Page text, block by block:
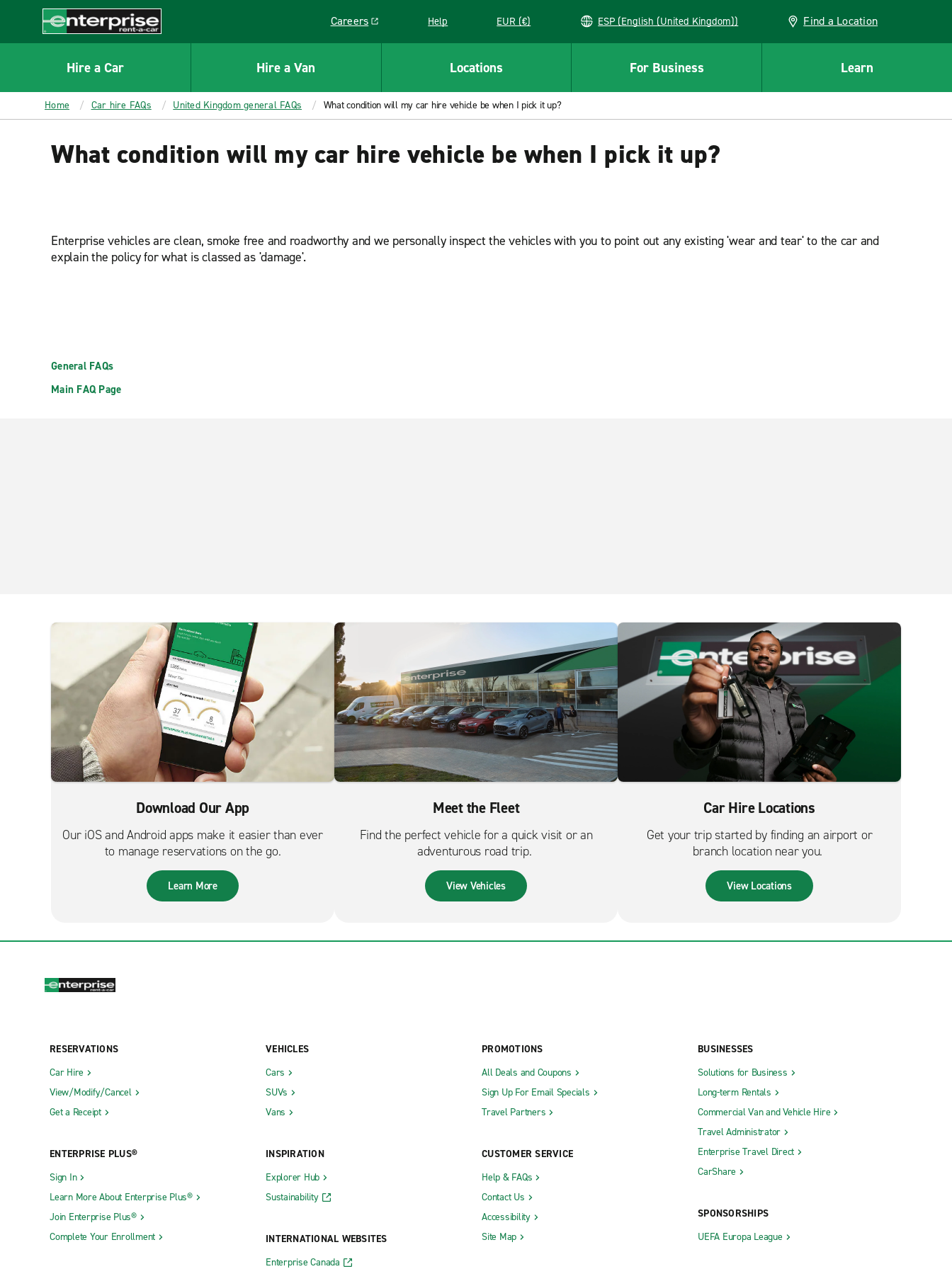
CONTENT
Enterprise
Careers
Link opens in a new window
Help EUR (€) ESP (English (United Kingdom)) Find a Location
Hire a Car Hire a Van Locations For Business Learn
Home Car hire FAQs United Kingdom general FAQs What condition will my car hire vehicle be when I pick it up?
What condition will my car hire vehicle be when I pick it up?
Enterprise vehicles are clean, smoke free and roadworthy and we personally inspect the vehicles with you to point out any existing 'wear and tear' to the car and
explain the policy for what is classed as 'damage'.
General FAQs
Main FAQ Page
Download Our App
Our iOS and Android apps make it easier than ever
to manage reservations on the go.
Learn More
Meet the Fleet
Find the perfect vehicle for a quick visit or an
adventurous road trip.
View Vehicles
Car Hire Locations
Get your trip started by finding an airport or
branch location near you.
View Locations
RESERVATIONS
Car Hire
View/Modify/Cancel
Get a Receipt
ENTERPRISE PLUS®
Sign In
Learn More About Enterprise Plus®
Join Enterprise Plus®
Complete Your Enrollment
VEHICLES
Cars
SUVs
Vans
INSPIRATION
Explorer Hub
Sustainability
INTERNATIONAL WEBSITES
Enterprise Canada
PROMOTIONS
All Deals and Coupons
Sign Up For Email Specials
Travel Partners
CUSTOMER SERVICE
Help & FAQs
Contact Us
Accessibility
Site Map
BUSINESSES
Solutions for Business
Long-term Rentals
Commercial Van and Vehicle Hire
Travel Administrator
Enterprise Travel Direct
CarShare
SPONSORSHIPS
UEFA Europa League